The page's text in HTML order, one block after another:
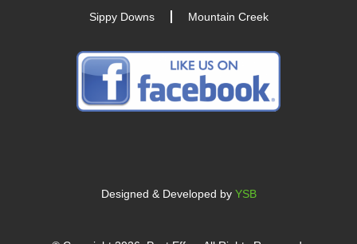
Sippy Downs Mountain Creek
Designed & Developed by YSB